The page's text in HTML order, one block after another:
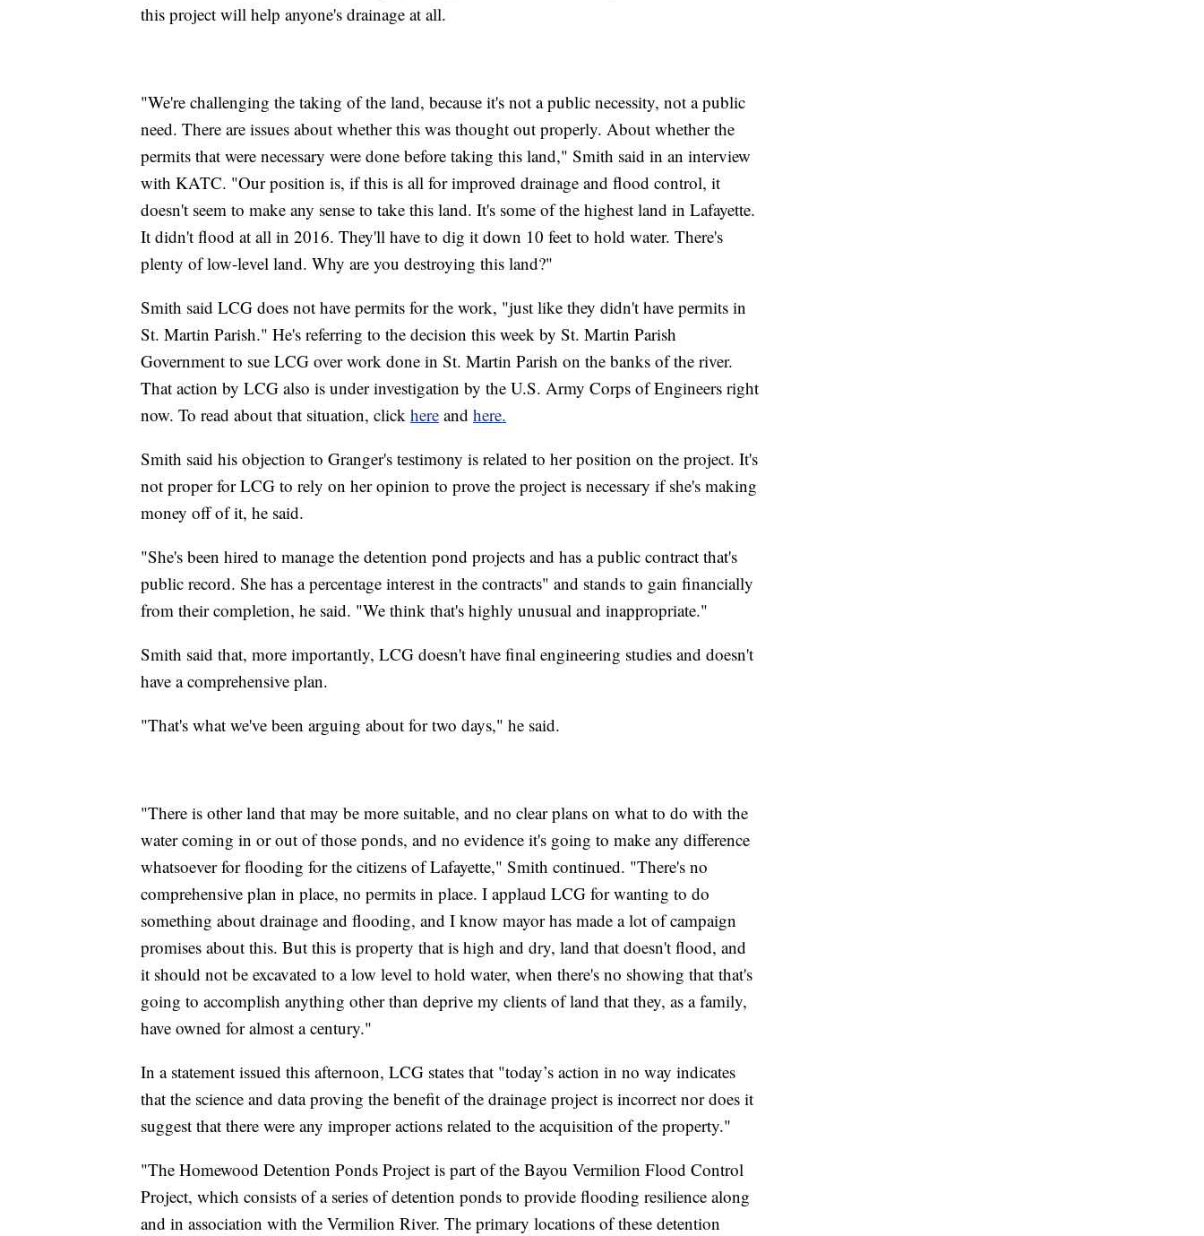
this project will help anyone's drainage at all.
"We're challenging the taking of the land, because it's not a public necessity, not a public
need. There are issues about whether this was thought out properly. About whether the
permits that were necessary were done before taking this land," Smith said in an interview
with KATC. "Our position is, if this is all for improved drainage and flood control, it
doesn't seem to make any sense to take this land. It's some of the highest land in Lafayette.
It didn't flood at all in 2016. They'll have to dig it down 10 feet to hold water. There's
plenty of low-level land. Why are you destroying this land?"
Smith said LCG does not have permits for the work, "just like they didn't have permits in
St. Martin Parish." He's referring to the decision this week by St. Martin Parish
Government to sue LCG over work done in St. Martin Parish on the banks of the river.
That action by LCG also is under investigation by the U.S. Army Corps of Engineers right
now. To read about that situation, click here and here.
Smith said his objection to Granger's testimony is related to her position on the project. It's
not proper for LCG to rely on her opinion to prove the project is necessary if she's making
money off of it, he said.
"She's been hired to manage the detention pond projects and has a public contract that's
public record. She has a percentage interest in the contracts" and stands to gain financially
from their completion, he said. "We think that's highly unusual and inappropriate."
Smith said that, more importantly, LCG doesn't have final engineering studies and doesn't
have a comprehensive plan.
"That's what we've been arguing about for two days," he said.
"There is other land that may be more suitable, and no clear plans on what to do with the
water coming in or out of those ponds, and no evidence it's going to make any difference
whatsoever for flooding for the citizens of Lafayette," Smith continued. "There's no
comprehensive plan in place, no permits in place. I applaud LCG for wanting to do
something about drainage and flooding, and I know mayor has made a lot of campaign
promises about this. But this is property that is high and dry, land that doesn't flood, and
it should not be excavated to a low level to hold water, when there's no showing that that's
going to accomplish anything other than deprive my clients of land that they, as a family,
have owned for almost a century."
In a statement issued this afternoon, LCG states that "today’s action in no way indicates
that the science and data proving the benefit of the drainage project is incorrect nor does it
suggest that there were any improper actions related to the acquisition of the property."
"The Homewood Detention Ponds Project is part of the Bayou Vermilion Flood Control
Project, which consists of a series of detention ponds to provide flooding resilience along
and in association with the Vermilion River. The primary locations of these detention